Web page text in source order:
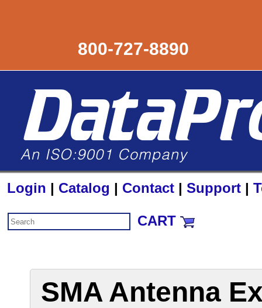
800-727-8890
Login | Catalog | Contact | Support |
CART
SMA Antenna